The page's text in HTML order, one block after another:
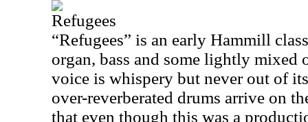
Refugees
“Refugees” is an early Hammill
organ, bass and some lightly mixed
voice is whispery but never out of
over-reverberated drums arrive on
that even though this was a